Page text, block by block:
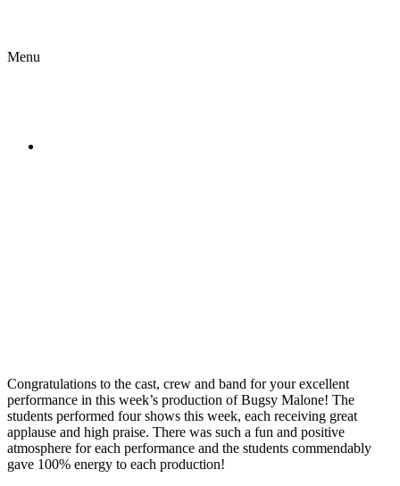
Menu
Congratulations to the cast, crew and band for your excellent
performance in this week’s production of Bugsy Malone! The
students performed four shows this week, each receiving great
applause and high praise. There was such a fun and positive
atmosphere for each performance and the students commendably
gave 100% energy to each production!